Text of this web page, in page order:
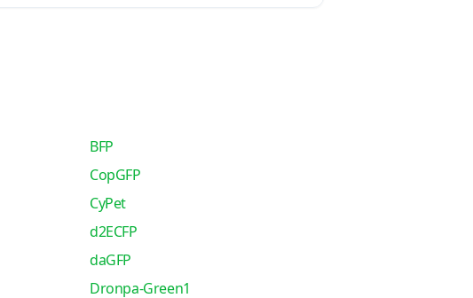
BFP
CopGFP
CyPet
d2ECFP
daGFP
Dronpa-Green1